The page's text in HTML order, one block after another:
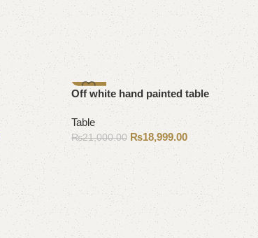
-10%
Off white hand painted table
Table
₨21,000.00 ₨18,999.00
Add to cart